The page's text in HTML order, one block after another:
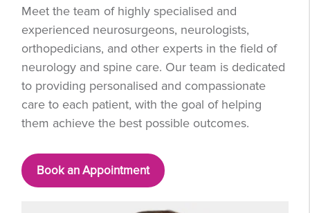
Meet the team of highly specialised and
experienced neurosurgeons, neurologists,
orthopedicians, and other experts in the field of
neurology and spine care. Our team is dedicated
to providing personalised and compassionate
care to each patient, with the goal of helping
them achieve the best possible outcomes.
Book an Appointment